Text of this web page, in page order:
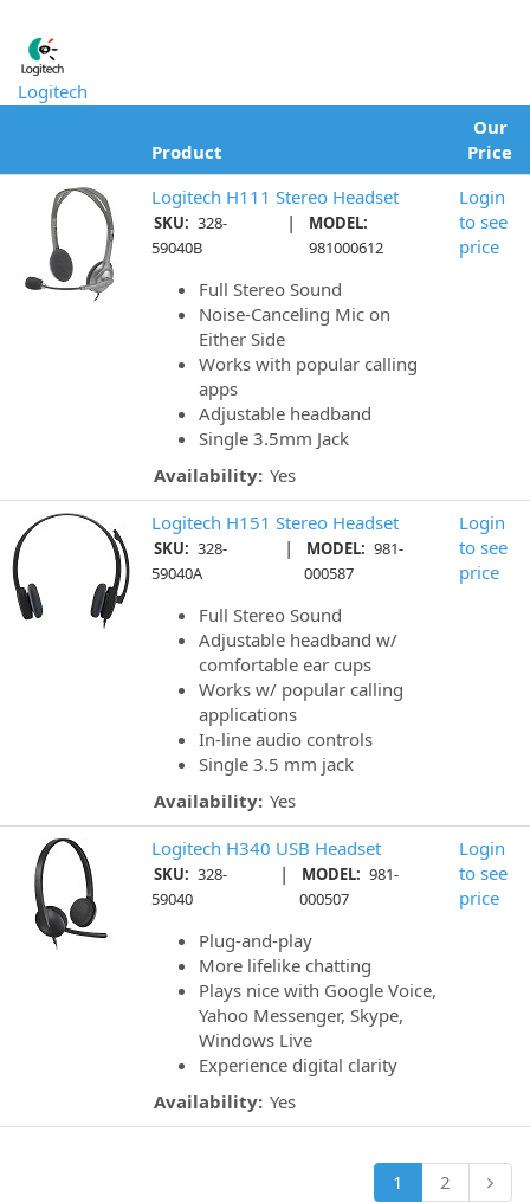
Logitech
Product
Our
Price
Logitech H111 Stereo Headset
SKU: 328-
59040B
|
MODEL:
981000612
Full Stereo Sound
Noise-Canceling Mic on
Either Side
Works with popular calling
apps
Adjustable headband
Single 3.5mm Jack
Availability: Yes
Login
to see
price
Logitech H151 Stereo Headset
SKU: 328-
59040A
| MODEL: 981-
000587
Full Stereo Sound
Adjustable headband w/
comfortable ear cups
Works w/ popular calling
applications
In-line audio controls
Single 3.5 mm jack
Availability: Yes
Login
to see
price
Logitech H340 USB Headset
SKU: 328-
59040
| MODEL: 981-
000507
Plug-and-play
More lifelike chatting
Plays nice with Google Voice,
Yahoo Messenger, Skype,
Windows Live
Experience digital clarity
Availability: Yes
Login
to see
price
1 2